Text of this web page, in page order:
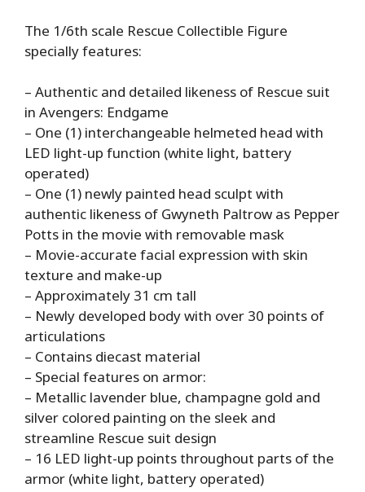
The 1/6th scale Rescue Collectible Figure
specially features:
– Authentic and detailed likeness of Rescue suit
in Avengers: Endgame
– One (1) interchangeable helmeted head with
LED light-up function (white light, battery
operated)
– One (1) newly painted head sculpt with
authentic likeness of Gwyneth Paltrow as Pepper
Potts in the movie with removable mask
– Movie-accurate facial expression with skin
texture and make-up
– Approximately 31 cm tall
– Newly developed body with over 30 points of
articulations
– Contains diecast material
– Special features on armor:
– Metallic lavender blue, champagne gold and
silver colored painting on the sleek and
streamline Rescue suit design
– 16 LED light-up points throughout parts of the
armor (white light, battery operated)